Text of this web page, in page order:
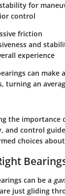
for
control
friction
and
experience
can make
turning an
the importance
, and control
choices
can be a
just gliding